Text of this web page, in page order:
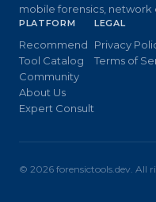
mobile forensics, network
PLATFORM
Recommend
Tool Catalog
Community
About Us
Expert Consult
LEGAL
Privacy
Terms of
© 2026 forensictools.dev. All